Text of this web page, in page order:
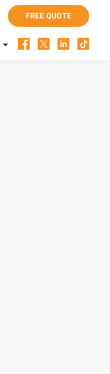
FREE QUOTE
    